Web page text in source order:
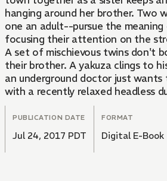
hanging around her brother. Two
one an adult--pursue the
focusing their attention on the
A set of mischievous twins don't
their brother. A yakuza clings to
an underground doctor just
with a recently relaxed headless
going to be busy!
PUBLICATION DATE
Jul 24, 2017 PDT
FORMAT
Digital E-Book